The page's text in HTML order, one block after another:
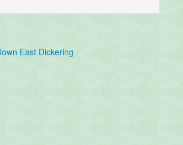
East Dickering